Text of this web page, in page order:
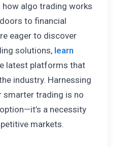
how algo trading works
to financial
eager to discover
solutions, learn
latest platforms that
industry. Harnessing
trading is no
a necessity
markets.